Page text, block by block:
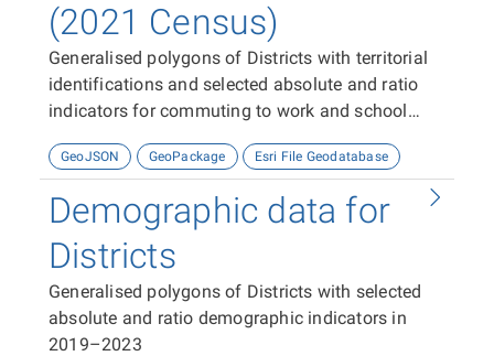
(2021 Census)
Generalised polygons of Districts with territorial
identifications and selected absolute and ratio
indicators for commuting to work and school
GeoJSON GeoPackage Esri File Geodatabase
Demographic data for
Districts
Generalised polygons of Districts with selected
absolute and ratio demographic indicators in
2019–2023